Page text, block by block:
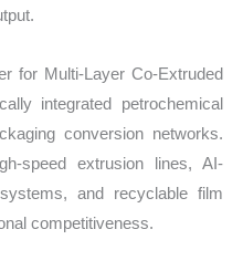
for Multi-Layer Co-Extruded
integrated petrochemical
conversion networks.
speed extrusion lines, AI-
and recyclable film
competitiveness.